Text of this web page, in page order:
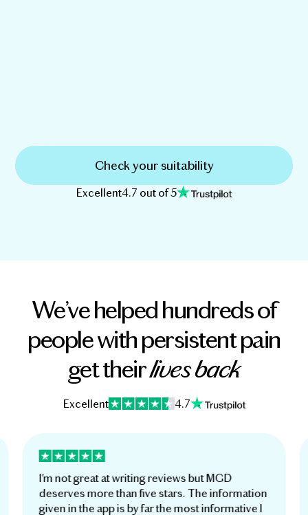
Check your suitability
Excellent4.7 out of 5
We’ve helped hundreds of
people with persistent pain
get theirlives back
Excellent 4.7
I'm not great at writing reviews but MGD
deserves more than five stars. The information
given in the app is by far the most informative I